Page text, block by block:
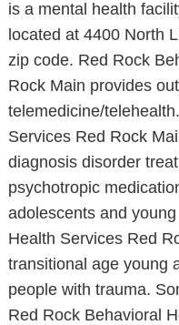
is a mental health
located at 4400 North
zip code. Red Rock
Rock Main provides
telemedicine/
Services Red Rock
diagnosis disorder
psychotropic
adolescents and
Health Services Red
transitional age young
people with trauma.
Red Rock Behavioral